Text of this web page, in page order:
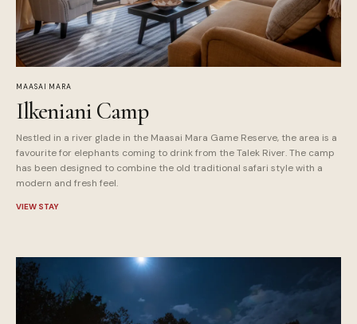
MAASAI MARA
Ilkeniani Camp
Nestled in a river glade in the Maasai Mara Game Reserve, the area is a
favourite for elephants coming to drink from the Talek River. The camp
has been designed to combine the old traditional safari style with a
modern and fresh feel.
VIEW STAY